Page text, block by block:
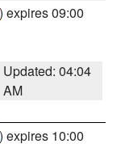
) expires 09:00
Updated: 04:04
AM
) expires 10:00